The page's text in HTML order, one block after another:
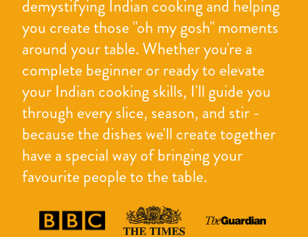
demystifying Indian cooking and helping
you create those "oh my gosh" moments
around your table. Whether you're a
complete beginner or ready to elevate
your Indian cooking skills, I'll guide you
through every slice, season, and stir -
because the dishes we'll create together
have a special way of bringing your
favourite people to the table.